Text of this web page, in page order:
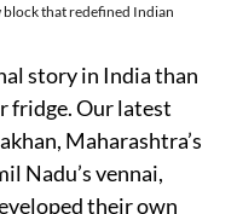
that redefined Indian
story in India than
fridge. Our latest
Maharashtra’s
Nadu’s vennai,
their own